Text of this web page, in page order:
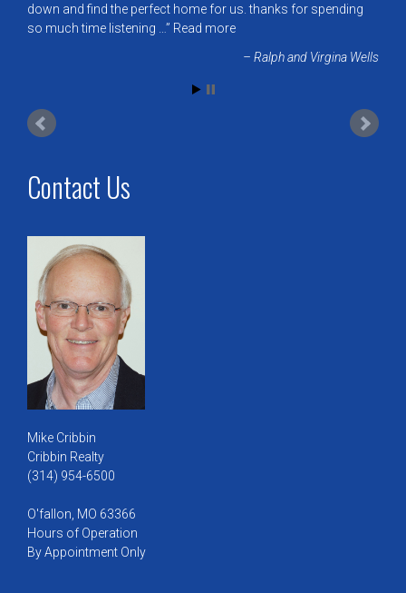
down and find the perfect home for us. thanks for spending
so much time listening …
Read more
Ralph and Virgina Wells
Contact Us
Mike Cribbin
Cribbin Realty
(314) 954-6500
O'fallon, MO 63366
Hours of Operation
By Appointment Only